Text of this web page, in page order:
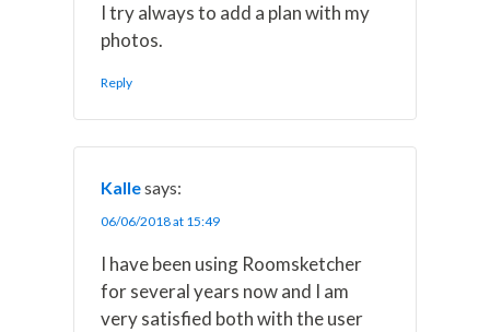
I try always to add a plan with my
photos.
Reply
Kallesays:
06/06/2018 at 15:49
I have been using Roomsketcher
for several years now and I am
very satisfied both with the user